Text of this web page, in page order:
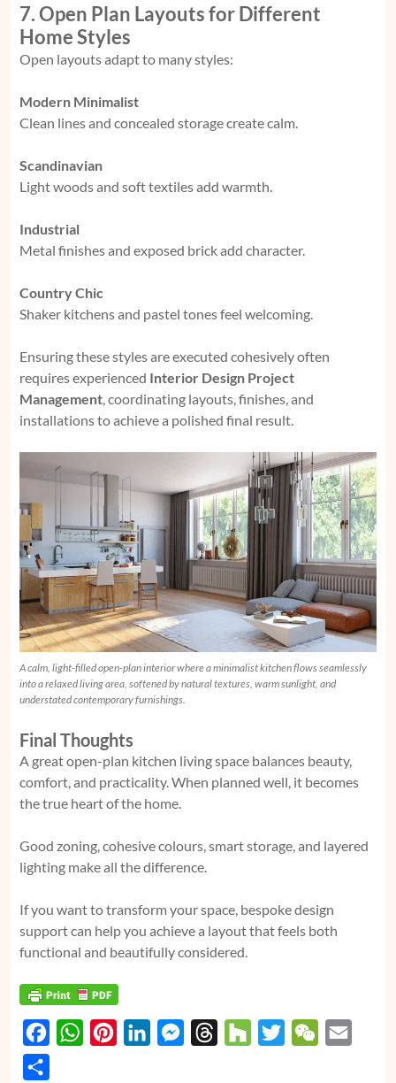
7. Open Plan Layouts for Different
Home Styles
Open layouts adapt to many styles:
Modern Minimalist
Clean lines and concealed storage create calm.
Scandinavian
Light woods and soft textiles add warmth.
Industrial
Metal finishes and exposed brick add character.
Country Chic
Shaker kitchens and pastel tones feel welcoming.
Ensuring these styles are executed cohesively often
requires experienced Interior Design Project
Management , coordinating layouts, finishes, and
installations to achieve a polished final result.
A calm, light-filled open-plan interior where a minimalist kitchen flows seamlessly
into a relaxed living area, softened by natural textures, warm sunlight, and
understated contemporary furnishings.
Final Thoughts
A great open-plan kitchen living space balances beauty,
comfort, and practicality. When planned well, it becomes
the true heart of the home.
Good zoning, cohesive colours, smart storage, and layered
lighting make all the difference.
If you want to transform your space, bespoke design
support can help you achieve a layout that feels both
functional and beautifully considered.
W
M
W